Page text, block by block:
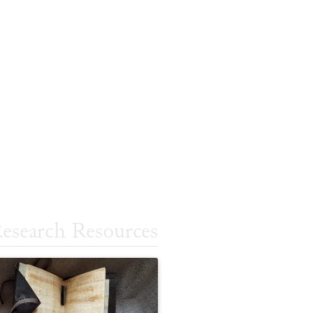
Resources